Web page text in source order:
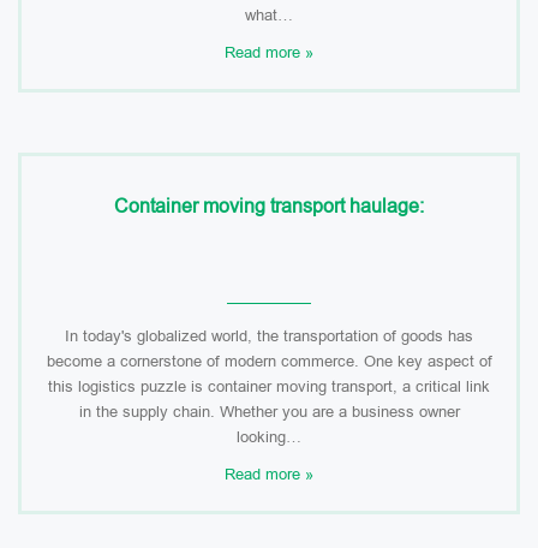
what…
Read more »
Container moving transport haulage:
In today's globalized world, the transportation of goods has
become a cornerstone of modern commerce. One key aspect of
this logistics puzzle is container moving transport, a critical link
in the supply chain. Whether you are a business owner
looking…
Read more »